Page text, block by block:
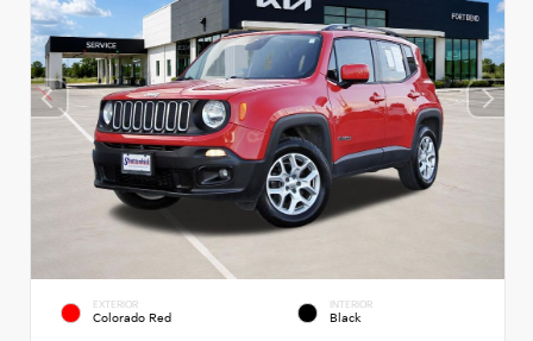
EXTERIOR
Colorado Red
INTERIOR
Black